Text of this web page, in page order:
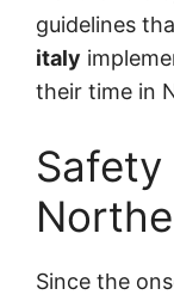
guidelines
italy
their time in
Safety
Since the